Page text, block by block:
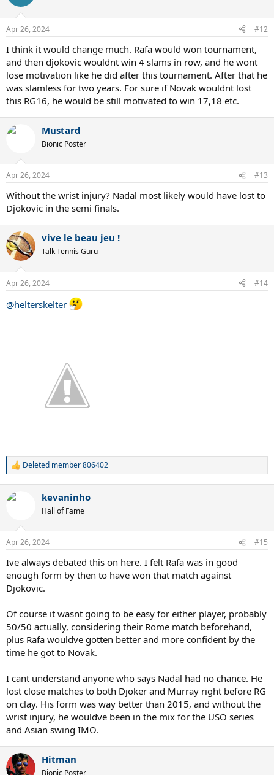
Apr 26, 2024 #12
I think it would change much. Rafa would won tournament,
and then djokovic wouldnt win 4 slams in row, and he wont
lose motivation like he did after this tournament. After that he
was slamless for two years. For sure if Novak wouldnt lost
this RG16, he would be still motivated to win 17,18 etc.
Mustard
Bionic Poster
Apr 26, 2024 #13
Without the wrist injury? Nadal most likely would have lost to
Djokovic in the semi finals.
vive le beau jeu !
Talk Tennis Guru
Apr 26, 2024 #14
@helterskelter
R
c
s
Deleted member 806402
kevaninho
Hall of Fame
Apr 26, 2024 #15
Ive always debated this on here. I felt Rafa was in good
enough form by then to have won that match against
Djokovic.
Of course it wasnt going to be easy for either player, probably
50/50 actually, considering their Rome match beforehand,
plus Rafa wouldve gotten better and more confident by the
time he got to Novak.
I cant understand anyone who says Nadal had no chance. He
lost close matches to both Djoker and Murray right before RG
on clay. His form was way better than 2015, and without the
wrist injury, he wouldve been in the mix for the USO series
and Asian swing IMO.
Hitman